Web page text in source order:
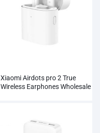
Xiaomi Airdots pro 2 True
Wireless Earphones Wholesale